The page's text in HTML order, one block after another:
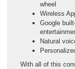
wheel
Wireless
Google
Natural
With all of this